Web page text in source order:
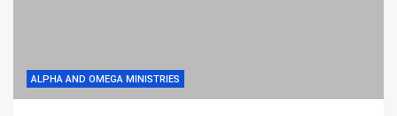
ALPHA AND OMEGA MINISTRIES